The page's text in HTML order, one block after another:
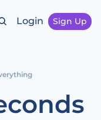
Login Sign Up